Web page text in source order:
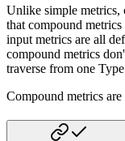
Unlike simple metrics,
that compound
input metrics are all
compound metrics
traverse from one
Compound metrics